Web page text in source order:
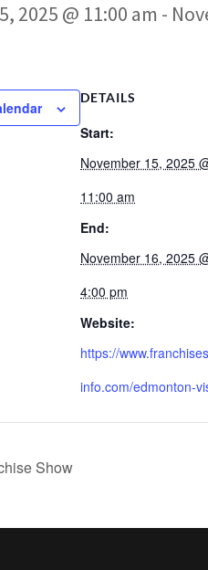
2025 @ 11:00 am -
DETAILS
Start:
November 15, 2025
11:00 am
End:
November 16, 2025
4:00 pm
Website:
https://
info.com/edmonton-
Show